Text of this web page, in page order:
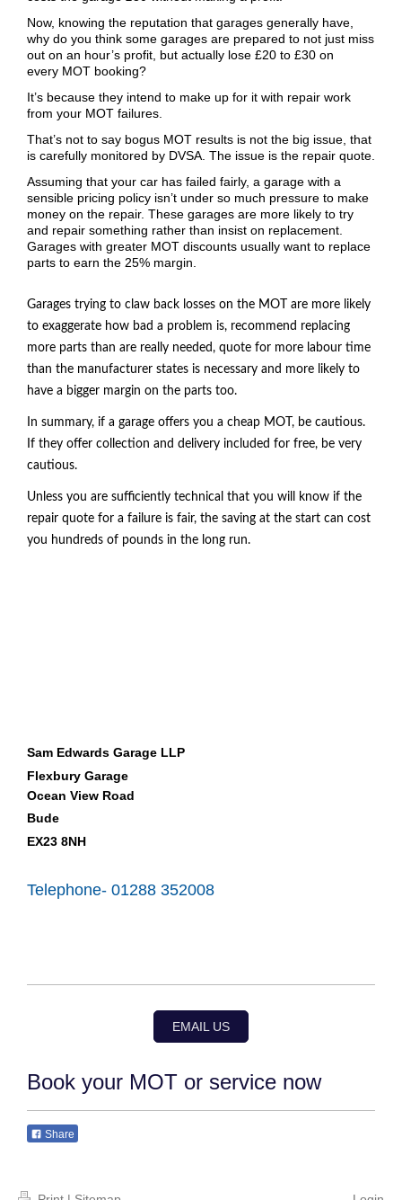
Now, knowing the reputation that garages generally have,
why do you think some garages are prepared to not just miss
out on an hour’s profit, but actually lose £20 to £30 on
every MOT booking?
It’s because they intend to make up for it with repair work
from your MOT failures.
That’s not to say bogus MOT results is not the big issue, that
is carefully monitored by DVSA. The issue is the repair quote.
Assuming that your car has failed fairly, a garage with a
sensible pricing policy isn’t under so much pressure to make
money on the repair. These garages are more likely to try
and repair something rather than insist on replacement.
Garages with greater MOT discounts usually want to replace
parts to earn the 25% margin.
Garages trying to claw back losses on the MOT
are more likely
to exaggerate how bad a problem is, recommend replacing
more parts than are really needed, quote for more labour time
than the manufacturer states is necessary and more likely to
have a bigger margin on the parts too.
In summary, if a garage offers you a cheap MOT , be cautious.
If they offer collection and delivery included for free, be very
cautious.
Unless you are sufficiently technical that you will know if the
repair quote for a failure is fair, the saving at the start can cost
you hundreds of pounds in the long run.
Sam Edwards Garage LLP
Flexbury Garage
Ocean View Road
Bude
EX23 8NH
Telephone- 01288 352008
EMAIL US
Book your MOT or service now
Share